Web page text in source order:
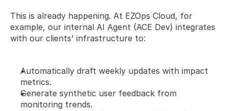
This is already happening. At EZOps Cloud, for
example, our internal AI Agent (ACE Dev) integrates
with our clients' infrastructure to:
Automatically draft weekly updates with impact
metrics.
Generate synthetic user feedback from
monitoring trends.